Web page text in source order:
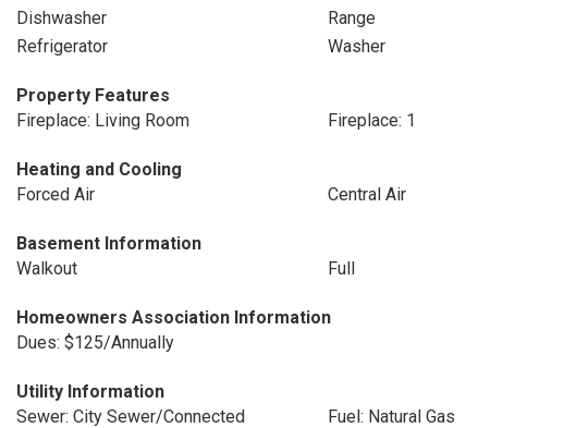
Dishwasher
Range
Refrigerator
Washer
Property Features
Fireplace: Living Room
Fireplace: 1
Heating and Cooling
Forced Air
Central Air
Basement Information
Walkout
Full
Homeowners Association Information
Dues: $125/Annually
Utility Information
Sewer: City Sewer/Connected
Fuel: Natural Gas